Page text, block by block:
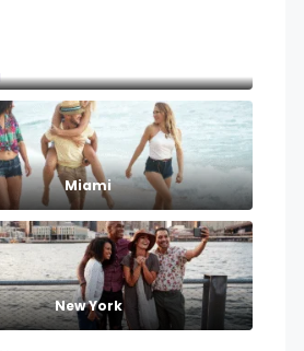
Miami
New York